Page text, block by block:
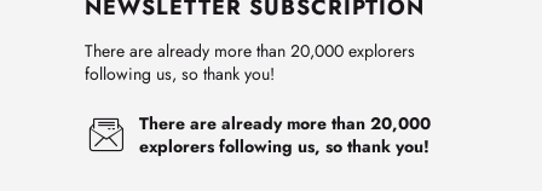
NEWSLETTER SUBSCRIPTION
There are already more than 20,000 explorers
following us, so thank you!
There are already more than 20,000
explorers following us, so thank you!